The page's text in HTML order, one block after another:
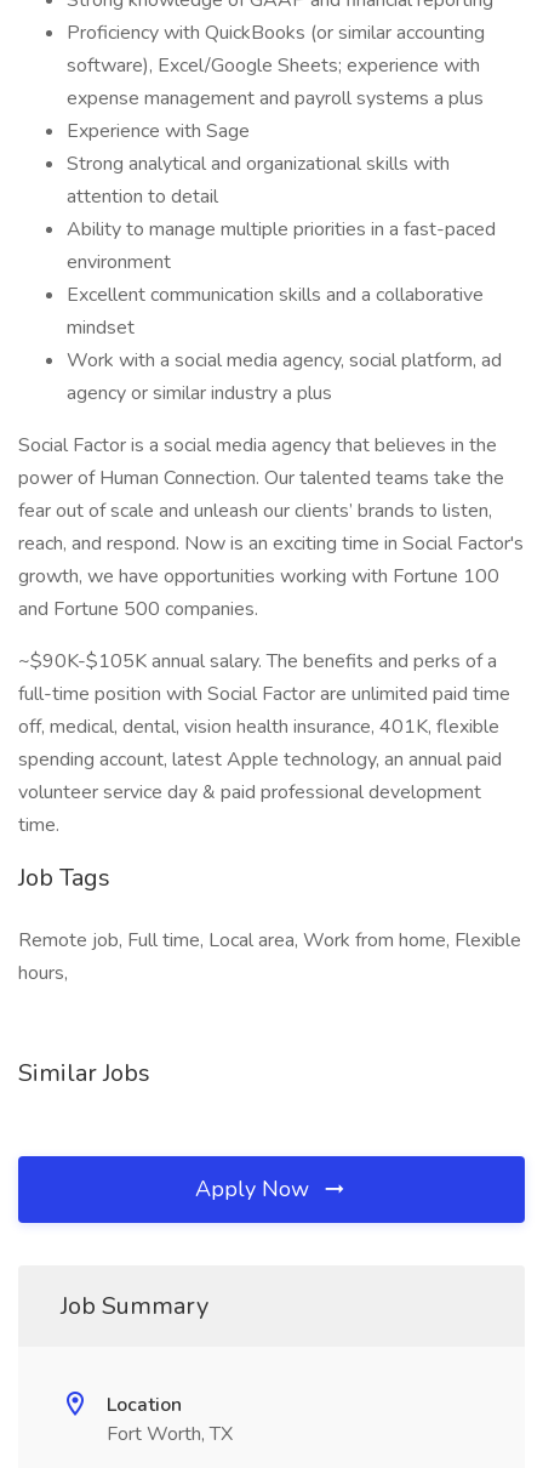
Proficiency with QuickBooks (or similar accounting
software), Excel/Google Sheets; experience with
expense management and payroll systems a plus
Experience with Sage
Strong analytical and organizational skills with
attention to detail
Ability to manage multiple priorities in a fast-paced
environment
Excellent communication skills and a collaborative
mindset
Work with a social media agency, social platform, ad
agency or similar industry a plus
Social Factor is a social media agency that believes in the
power of Human Connection. Our talented teams take the
fear out of scale and unleash our clients’ brands to listen,
reach, and respond. Now is an exciting time in Social Factor's
growth, we have opportunities working with Fortune 100
and Fortune 500 companies.
~$90K-$105K annual salary. The benefits and perks of a
full-time position with Social Factor are unlimited paid time
off, medical, dental, vision health insurance, 401K, flexible
spending account, latest Apple technology, an annual paid
volunteer service day & paid professional development
time.
Job Tags
Remote job, Full time, Local area, Work from home, Flexible
hours,
Similar Jobs
Apply Now
Job Summary
Location
Fort Worth, TX